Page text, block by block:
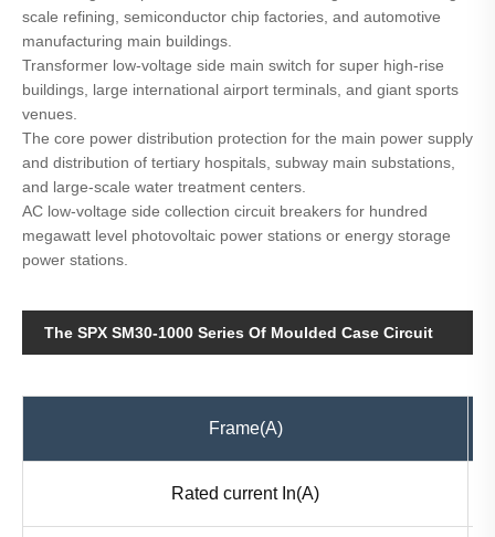
scale refining, semiconductor chip factories, and automotive
manufacturing main buildings.
Transformer low-voltage side main switch for super high-rise
buildings, large international airport terminals, and giant sports
venues.
The core power distribution protection for the main power supply
and distribution of tertiary hospitals, subway main substations,
and large-scale water treatment centers.
AC low-voltage side collection circuit breakers for hundred
megawatt level photovoltaic power stations or energy storage
power stations.
The SPX SM30-1000 Series Of Moulded Case Circuit
Frame(A)
Rated current In(A)